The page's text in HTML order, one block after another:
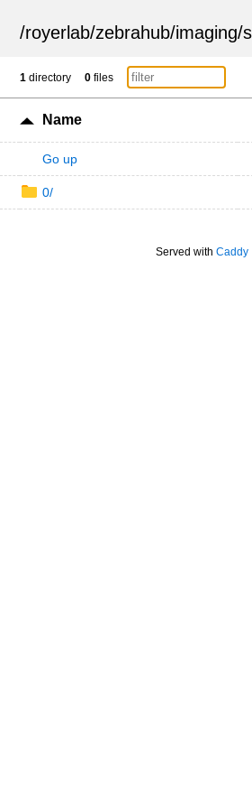
/royerlab/zebrahub/imaging/
1 directory 0 files
Name
Go up
0/
Served with Caddy